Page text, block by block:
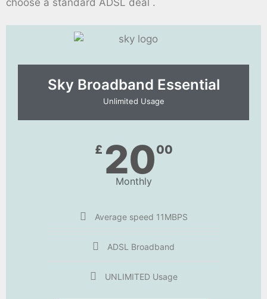
Sky Broadband Essential​
Unlimited Usage
£ 2000
Monthly
Average speed 11MBPS
ADSL Broadband
UNLIMITED Usage